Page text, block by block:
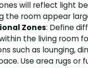
will reflect light
the room appear
Zones: Define
the living room
such as lounging,
Use area rugs or